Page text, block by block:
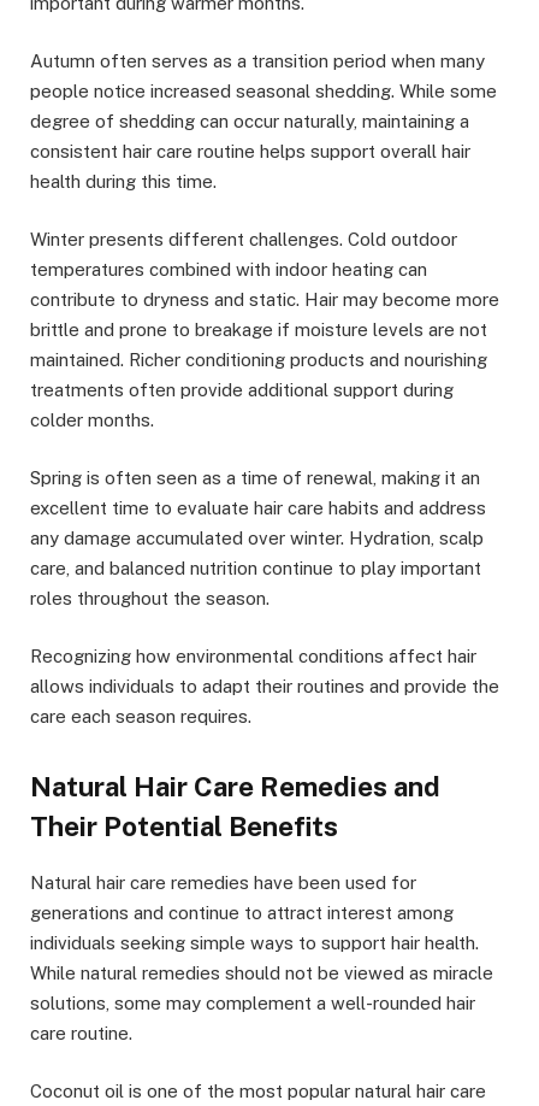
Autumn often serves as a transition period when many
people notice increased seasonal shedding. While some
degree of shedding can occur naturally, maintaining a
consistent hair care routine helps support overall hair
health during this time.
Winter presents different challenges. Cold outdoor
temperatures combined with indoor heating can
contribute to dryness and static. Hair may become more
brittle and prone to breakage if moisture levels are not
maintained. Richer conditioning products and nourishing
treatments often provide additional support during
colder months.
Spring is often seen as a time of renewal, making it an
excellent time to evaluate hair care habits and address
any damage accumulated over winter. Hydration, scalp
care, and balanced nutrition continue to play important
roles throughout the season.
Recognizing how environmental conditions affect hair
allows individuals to adapt their routines and provide the
care each season requires.
Natural Hair Care Remedies and
Their Potential Benefits
Natural hair care remedies have been used for
generations and continue to attract interest among
individuals seeking simple ways to support hair health.
While natural remedies should not be viewed as miracle
solutions, some may complement a well-rounded hair
care routine.
Coconut oil is one of the most popular natural hair care